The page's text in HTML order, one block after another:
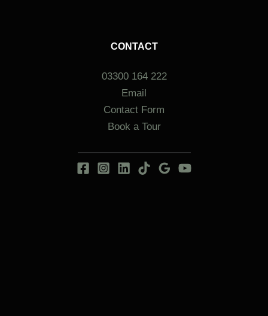
CONTACT
03300 164 222
Email
Contact Form
Book a Tour